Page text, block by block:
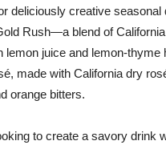
deliciously creative seasonal
Rush—a blend of California
lemon juice and lemon-
made with California dry
orange bitters.
to create a savory drink